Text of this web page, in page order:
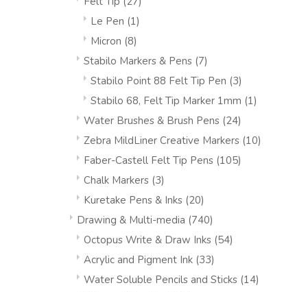
Le Pen (1)
Micron (8)
Stabilo Markers & Pens (7)
Stabilo Point 88 Felt Tip Pen (3)
Stabilo 68, Felt Tip Marker 1mm (1)
Water Brushes & Brush Pens (24)
Zebra MildLiner Creative Markers (10)
Faber-Castell Felt Tip Pens (105)
Chalk Markers (3)
Kuretake Pens & Inks (20)
Drawing & Multi-media (740)
Octopus Write & Draw Inks (54)
Acrylic and Pigment Ink (33)
Water Soluble Pencils and Sticks (14)